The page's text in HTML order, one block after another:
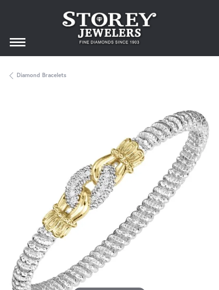
Diamond Bracelets